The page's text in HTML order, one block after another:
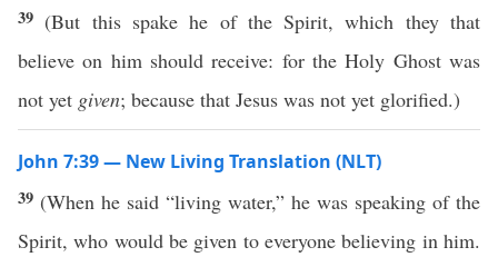
39 (But this spake he of the Spirit, which they that
believe on him should receive: for the Holy Ghost was
not yet given; because that Jesus was not yet glorified.)
John 7:39 — New Living Translation (NLT)
39 (When he said “living water,” he was speaking of the
Spirit, who would be given to everyone believing in him.